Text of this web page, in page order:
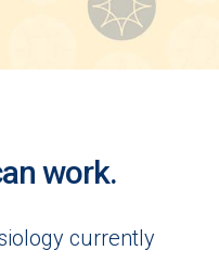
work.
currently